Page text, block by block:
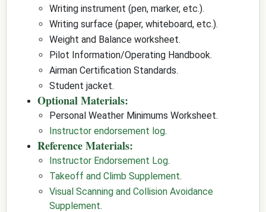
Writing instrument (pen, marker, etc.).
Writing surface (paper, whiteboard, etc.).
Weight and Balance worksheet.
Pilot Information/Operating Handbook.
Airman Certification Standards.
Student jacket.
Optional Materials:
Personal Weather Minimums Worksheet.
Instructor endorsement log.
Reference Materials:
Instructor Endorsement Log.
Takeoff and Climb Supplement.
Visual Scanning and Collision Avoidance
Supplement.